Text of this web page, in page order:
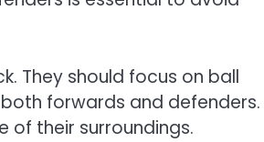
They should focus on ball
forwards and defenders.
of their surroundings.